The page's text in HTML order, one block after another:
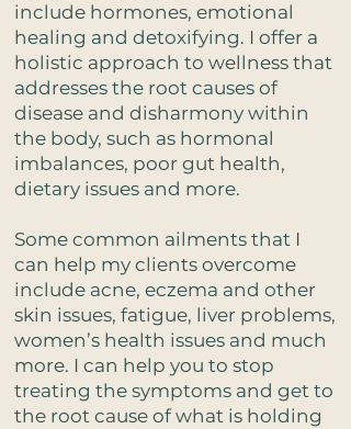
include hormones, emotional
healing and detoxifying. I offer a
holistic approach to wellness that
addresses the root causes of
disease and disharmony within
the body, such as hormonal
imbalances, poor gut health,
dietary issues and more.
Some common ailments that I
can help my clients overcome
include acne, eczema and other
skin issues, fatigue, liver problems,
women’s health issues and much
more. I can help you to stop
treating the symptoms and get to
the root cause of what is holding